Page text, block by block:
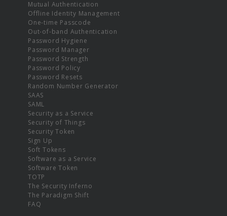
Mutual Authentication
Offline Identity Management
One-time Passcode
Out-of-band Authentication
Password Hygiene
Password Manager
Password Strength
Password Policy
Password Resets
Random Number Generator
SAAS
SAML
Security as a Service
Security of Things
Security Token
Sign Up
Soft Tokens
Software as a Service
Software Token
TOTP
The Security Inferno
The Paradigm Shift
FAQ